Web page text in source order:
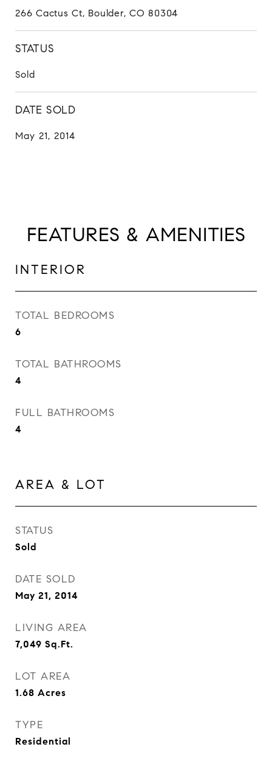
266 Cactus Ct, Boulder, CO 80304
STATUS
Sold
DATE SOLD
May 21, 2014
FEATURES & AMENITIES
INTERIOR
TOTAL BEDROOMS
6
TOTAL BATHROOMS
4
FULL BATHROOMS
4
AREA & LOT
STATUS
Sold
DATE SOLD
May 21, 2014
LIVING AREA
7,049 Sq.Ft.
LOT AREA
1.68 Acres
TYPE
Residential